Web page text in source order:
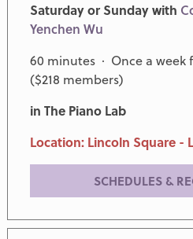
Saturday or Sunday with
Yenchen Wu
60 minutes · Once a week
($218 members)
in The Piano Lab
Location: Lincoln Square -
SCHEDULES &